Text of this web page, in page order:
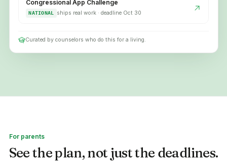
Congressional App Challenge
NATIONAL ships real work · deadline Oct 30
Curated by counselors who do this for a living.
For parents
See the plan, not just the deadlines.